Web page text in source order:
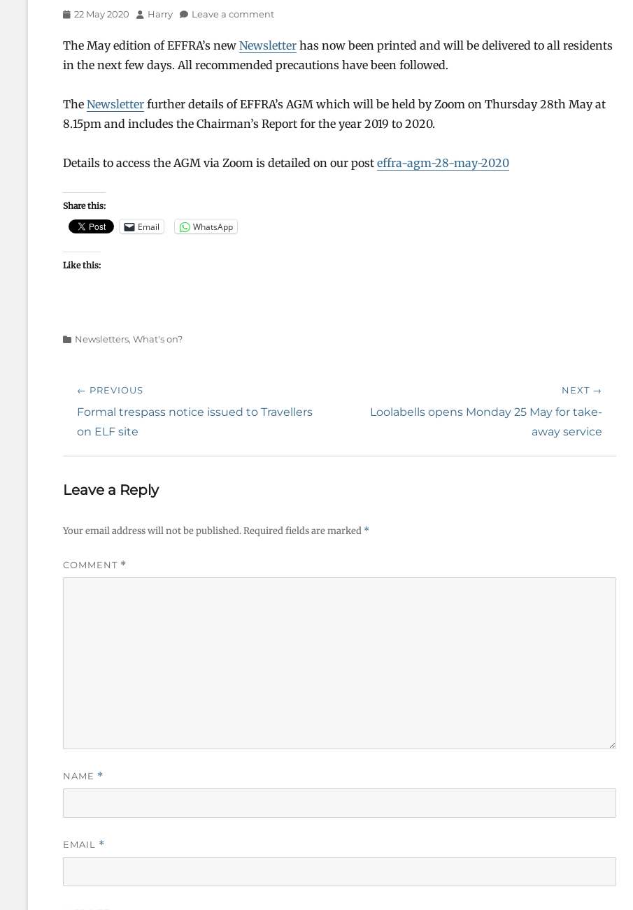
Posted
22 May 2020 Author
Harry Leave a comment
The May edition of EFFRA’s new Newsletter has now been printed and will be delivered to all residents
in the next few days. All recommended precautions have been followed.
The Newsletter further details of EFFRA’s AGM which will be held by Zoom on Thursday 28th May at
8.15pm and includes the Chairman’s Report for the year 2019 to 2020.
Details to access the AGM via Zoom is detailed on our post effra-agm-28-may-2020
Share this:
Email WhatsApp
Like this:
Categories
Newsletters, What's on?
Post
navigation
← PREVIOUS
Previous
post:
Formal trespass notice issued to Travellers
on ELF site
NEXT →
NextLoolabells opens Monday 25 May for take-
away service
Leave a Reply
Your email address will not be published.Required fields are marked *
COMMENT *
NAME *
EMAIL *